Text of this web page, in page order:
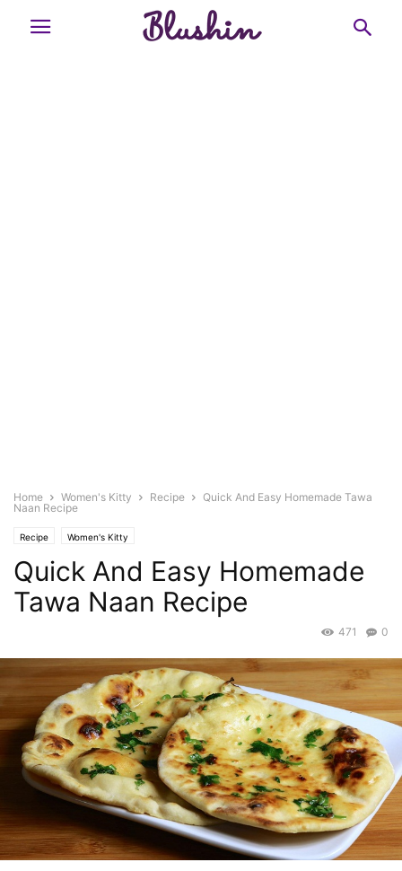
Home Women's Kitty Recipe
Quick And Easy Homemade Tawa
Naan Recipe
Recipe Women's Kitty
Quick And Easy Homemade
Tawa Naan Recipe
0
471